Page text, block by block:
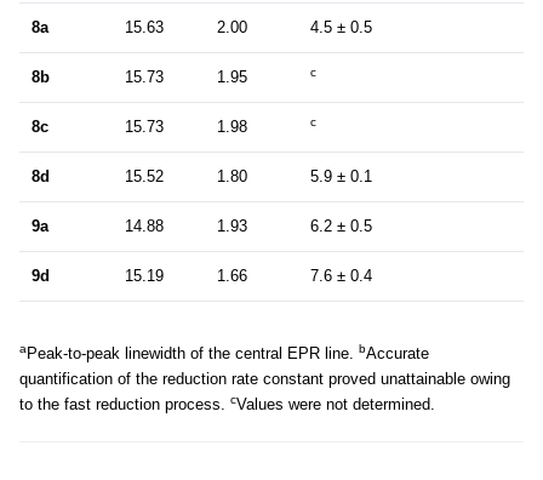
8a 15.63 2.00 4.5 ± 0.5
8b 15.73 1.95 c
8c 15.73 1.98 c
8d 15.52 1.80 5.9 ± 0.1
9a 14.88 1.93 6.2 ± 0.5
9d 15.19 1.66 7.6 ± 0.4
aPeak-to-peak linewidth of the central EPR line. bAccurate
quantification of the reduction rate constant proved unattainable owing
to the fast reduction process. cValues were not determined.